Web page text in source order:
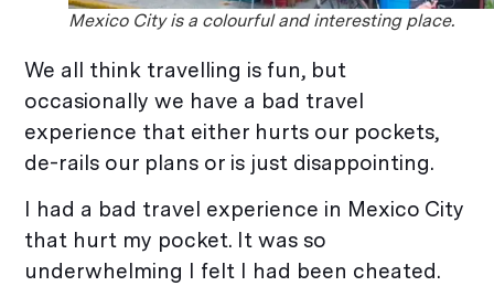
Mexico City is a colourful and interesting place.
We all think travelling is fun, but
occasionally we have a bad travel
experience that either hurts our pockets,
de-rails our plans or is just disappointing.
I had a bad travel experience in Mexico City
that hurt my pocket. It was so
underwhelming I felt I had been cheated.